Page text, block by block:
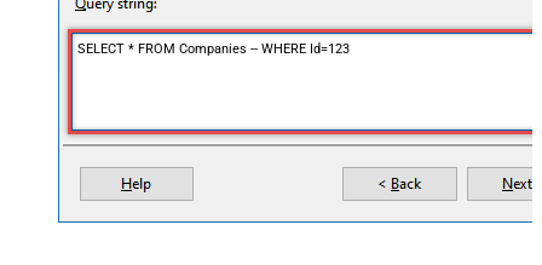
SELECT * FROM Companies -- WHERE Id=123